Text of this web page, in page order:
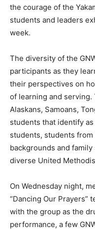
the courage of the
students and leaders
week.
The diversity of the
participants as they
their perspectives on
of learning and
Alaskans, Samoans,
students that identify
students, students
backgrounds and
diverse United
On Wednesday night,
“Dancing Our Prayers”
with the group as the
performance, a few